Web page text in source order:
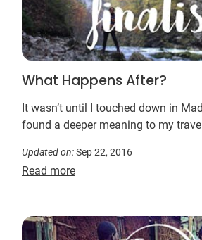
What Happens After?
It wasn’t until I touched down in
found a deeper meaning to my
Updated on:Sep 22, 2016
Read more